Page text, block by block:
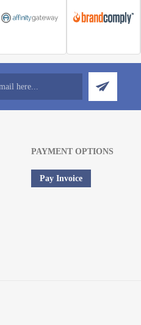
PAYMENT OPTIONS
Pay Invoice